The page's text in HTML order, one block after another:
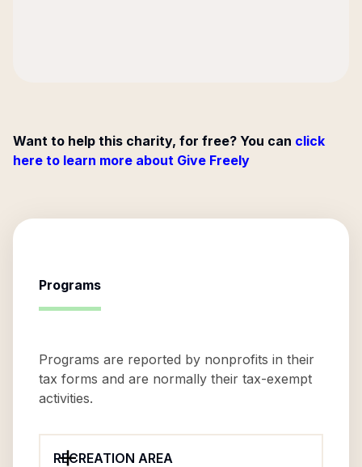
Want to help this charity, for free? You can click
here to learn more about Give Freely
Programs
Programs are reported by nonprofits in their
tax forms and are normally their tax-exempt
activities.
RECREATION AREA